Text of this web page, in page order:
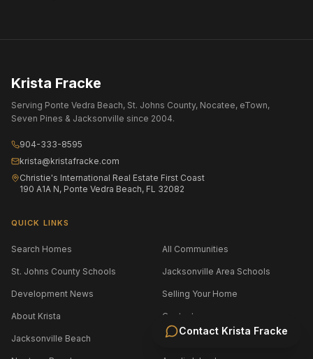
Contact Krista Fracke
Krista Fracke
Serving Ponte Vedra Beach, St. Johns County, Nocatee, eTown,
Seven Pines & Jacksonville since 2004.
904-333-8595
krista@kristafracke.com
Christie's International Real Estate First Coast
190 A1A N, Ponte Vedra Beach, FL 32082
QUICK LINKS
Search Homes All Communities
St. Johns County Schools Jacksonville Area Schools
Development News Selling Your Home
About Krista Contact
Jacksonville Beach Atlantic Beach